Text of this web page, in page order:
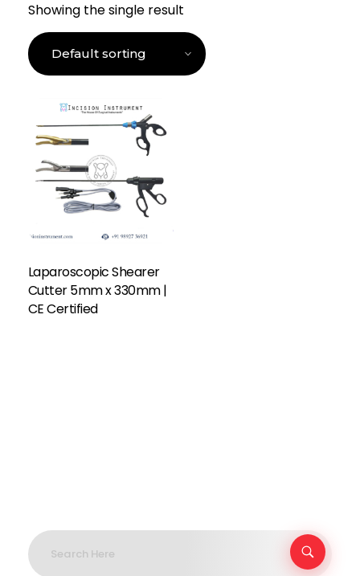
Showing the single result
Laparoscopic Shearer
Cutter 5mm x 330mm |
CE Certified